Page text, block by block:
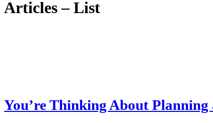
Articles – List
You’re Thinking About